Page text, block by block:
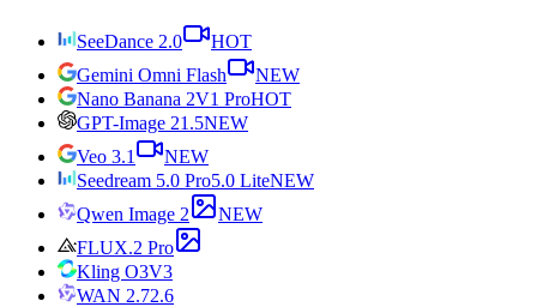
SeeDance 2.0
HOT
Gemini Omni Flash
NEW
Nano Banana 2V1 ProHOT
GPT-Image 21.5NEW
Veo 3.1
NEW
Seedream 5.0 Pro5.0 LiteNEW
Qwen Image 2
NEW
FLUX.2 Pro
Kling O3V3
WAN 2.72.6